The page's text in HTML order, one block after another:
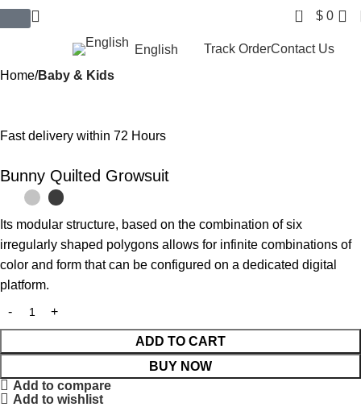
0 $ 0
English Track OrderContact Us
Home Baby & Kids
Fast delivery within 72 Hours
Bunny Quilted Growsuit
Its modular structure, based on the combination of six
irregularly shaped polygons allows for infinite combinations of
color and form that can be configured on a dedicated digital
platform.‎
ADD TO CART
BUY NOW
Add to compare
Add to wishlist